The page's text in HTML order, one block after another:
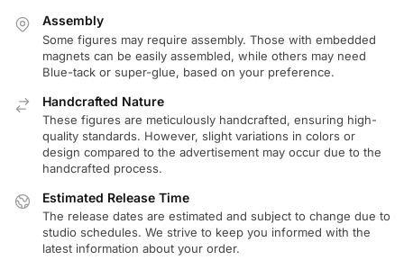
Assembly
Some figures may require assembly. Those with embedded
magnets can be easily assembled, while others may need
Blue-tack or super-glue, based on your preference.
Handcrafted Nature
These figures are meticulously handcrafted, ensuring high-
quality standards. However, slight variations in colors or
design compared to the advertisement may occur due to the
handcrafted process.
Estimated Release Time
The release dates are estimated and subject to change due to
studio schedules. We strive to keep you informed with the
latest information about your order.